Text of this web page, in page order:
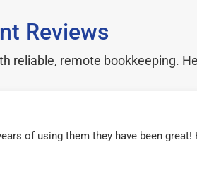
Reviews
reliable, remote bookkeeping.
of using them they have been great!